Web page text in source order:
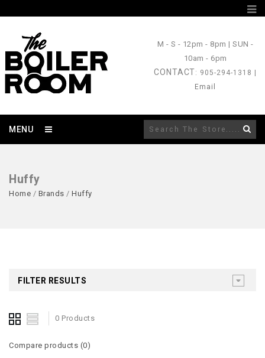
M - S - 12pm - 8pm |SUN -
10am - 6pm
CONTACT: 905-294-1318 |
Email
MENU
Huffy
Home / Brands / Huffy
FILTER RESULTS
0 Products
Compare products (0)